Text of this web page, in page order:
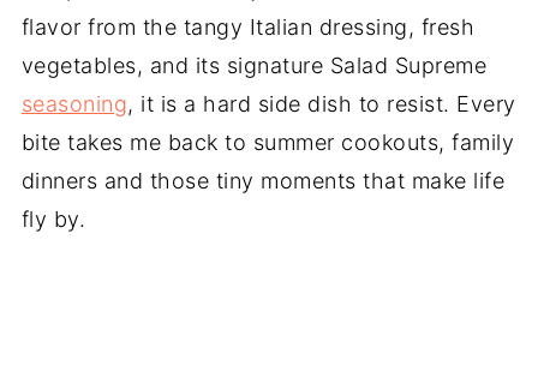
flavor from the tangy Italian dressing, fresh
vegetables, and its signature Salad Supreme
seasoning, it is a hard side dish to resist. Every
bite takes me back to summer cookouts, family
dinners and those tiny moments that make life
fly by.